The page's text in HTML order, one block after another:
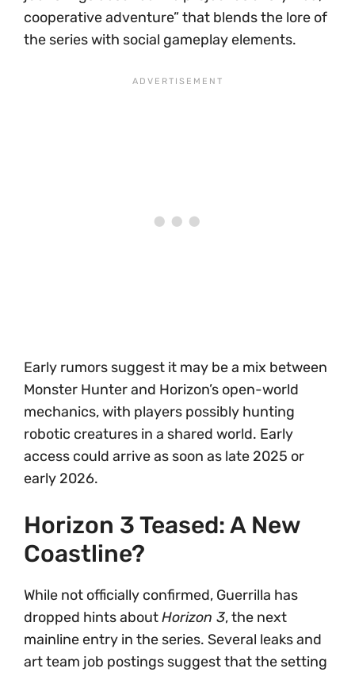
cooperative adventure” that blends the lore of
the series with social gameplay elements.
Early rumors suggest it may be a mix between
Monster Hunter and Horizon’s open-world
mechanics, with players possibly hunting
robotic creatures in a shared world. Early
access could arrive as soon as late 2025 or
early 2026.
Horizon 3 Teased: A New
Coastline?
While not officially confirmed, Guerrilla has
dropped hints aboutHorizon 3, the next
mainline entry in the series. Several leaks and
art team job postings suggest that the setting